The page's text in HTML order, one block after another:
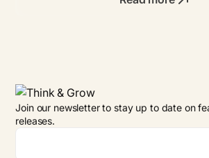
Join our newsletter to stay up to date on
releases.